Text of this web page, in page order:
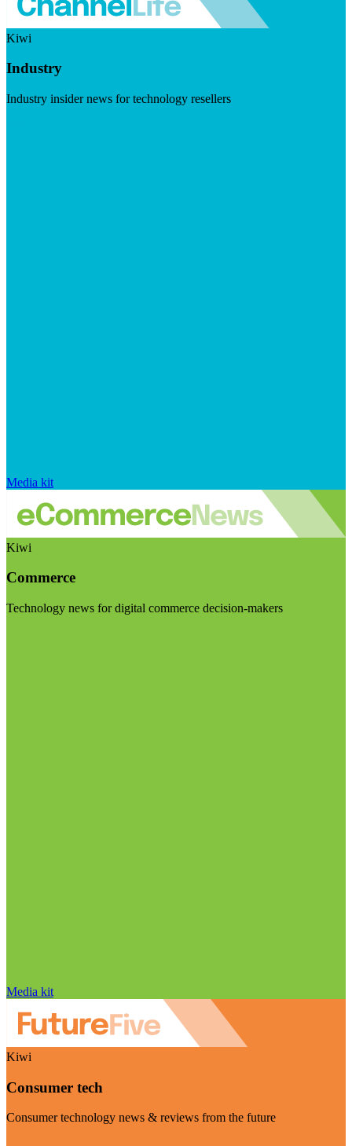
Kiwi
Industry
Industry insider news for technology resellers
Media kit
Kiwi
Commerce
Technology news for digital commerce decision-makers
Media kit
Kiwi
Consumer tech
Consumer technology news & reviews from the future